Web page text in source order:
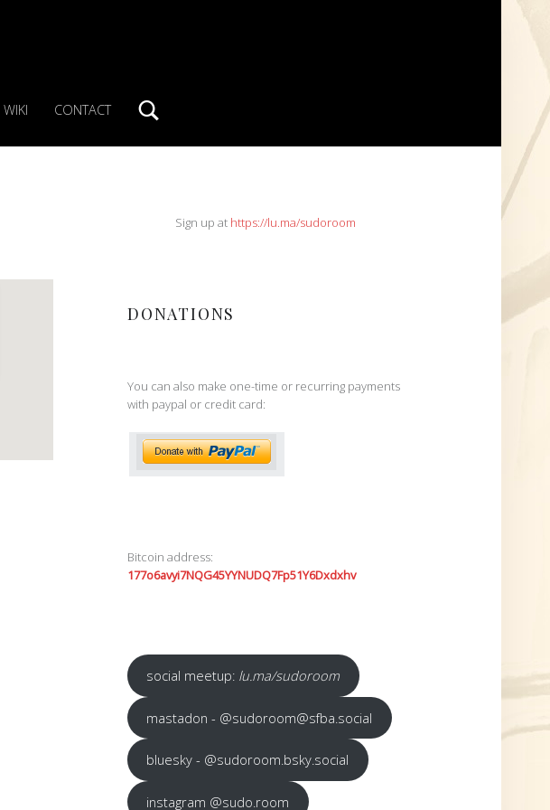
WIKI CONTACT
SIDEBARSign up at https://lu.ma/sudoroom
DONATIONS
You can also make one-time or recurring payments
with paypal or credit card:
Bitcoin address:
177o6avyi7NQG45YYNUDQ7Fp51Y6Dxdxhv
social meetup: lu.ma/sudoroom
mastadon - @sudoroom@sfba.social
bluesky - @sudoroom.bsky.social
instagram @sudo.room